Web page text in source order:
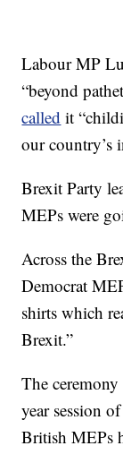
Labour MP
“beyond
called it
our country’s
Brexit Party
MEPs were
Across the
Democrat
shirts which
Brexit.”
The
year session
British MEPs